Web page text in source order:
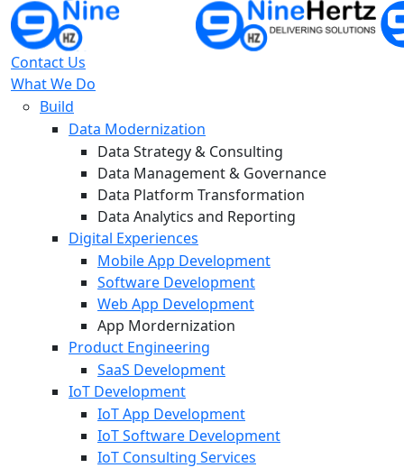
Contact Us
What We Do
Build
Data Modernization
Data Strategy & Consulting
Data Management & Governance
Data Platform Transformation
Data Analytics and Reporting
Digital Experiences
Mobile App Development
Software Development
Web App Development
App Mordernization
Product Engineering
SaaS Development
IoT Development
IoT App Development
IoT Software Development
IoT Consulting Services